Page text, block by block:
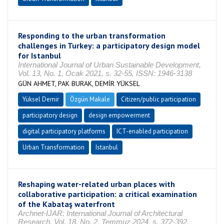
Responding to the urban transformation
challenges in Turkey: a participatory design model
for Istanbul
International Journal of Urban Sustainable Development,
Vol. 13, No. 1, Ocak 2021, s. 32-55, ISSN: 1946-3138
GÜN AHMET, PAK BURAK, DEMİR YÜKSEL
Yüksel Demir Özgün Makale
Citizen/public participation
participatory design
design empowerment
digital participatory platforms
ICT-enabled participation
Urban Transformation
Istanbul
Reshaping water-related urban places with
collaborative participation: a critical examination
of the Kabataş waterfront
Archnet-IJAR: International Journal of Architectural
Research, Vol. 18, No. 2, Temmuz 2024, s. 372-392,